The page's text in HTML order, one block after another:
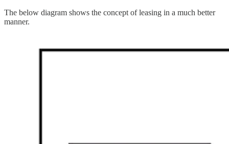
The below diagram shows the concept of leasing in a much better
manner.